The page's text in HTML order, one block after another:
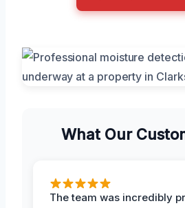
What Our
The team was incredibly